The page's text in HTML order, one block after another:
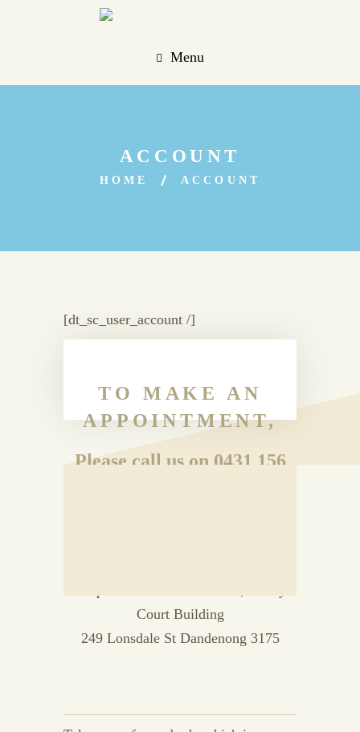
Menu
ACCOUNT
HOME ACCOUNT
[dt_sc_user_account /]
TO MAKE AN
APPOINTMENT,
Please call us on 0431 156
Court Building
249 Lonsdale St Dandenong 3175